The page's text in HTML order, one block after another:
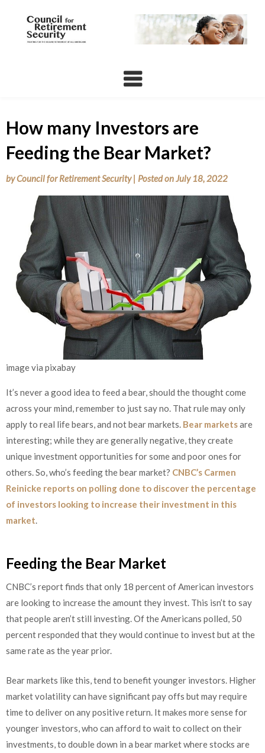
content
How many Investors are
Feeding the Bear Market?
byCouncil for Retirement Security | Posted onJuly 18, 2022
image via pixabay
It’s never a good idea to feed a bear, should the thought come
across your mind, remember to just say no. That rule may only
apply to real life bears, and not bear markets. Bear marketsare
interesting; while they are generally negative, they create
unique investment opportunities for some and poor ones for
others. So, who’s feeding the bear market? CNBC’s Carmen
Reinicke reports on polling done to discover the percentage
of investors looking to increase their investment in this
market.
Feeding the Bear Market
CNBC’s report finds that only 18 percent of American investors
are looking to increase the amount they invest. This isn’t to say
that people aren’t still investing. Of the Americans polled, 50
percent responded that they would continue to invest but at the
same rate as the year prior.
Bear markets like this, tend to benefit younger investors. Higher
market volatility can have significant pay offs but may require
time to deliver on any positive return. It makes more sense for
younger investors, who can afford to wait to collect on their
investments, to double down in a bear market where stocks are